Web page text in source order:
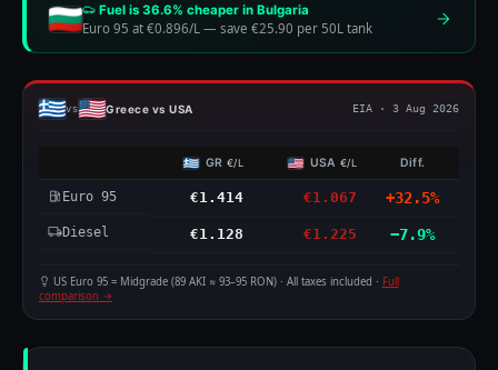
Fuel is 36.6% cheaper in Bulgaria
Euro 95 at €0.896/L — save €25.90 per 50L tank
vs Greece vs USA EIA · 3 Aug 2026
GR €/L USA€/L Diff.
Euro 95 €1.414 €1.067 +32.5%
Diesel €1.128 €1.225 −7.9%
US Euro 95 = Midgrade (89 AKI ≈ 93–95 RON) · All taxes included · Full
comparison →